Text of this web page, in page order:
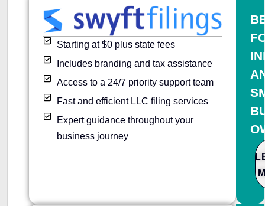
Starting at $0 plus state fees
Includes branding and tax assistance
Access to a 24/7 priority support team
Fast and efficient LLC filing services
Expert guidance throughout your
business journey